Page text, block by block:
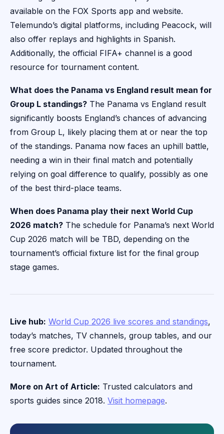
available on the FOX Sports app and website.
Telemundo’s digital platforms, including Peacock, will
also offer replays and highlights in Spanish.
Additionally, the official FIFA+ channel is a good
resource for tournament content.
What does the Panama vs England result mean for
Group L standings? The Panama vs England result
significantly boosts England’s chances of advancing
from Group L, likely placing them at or near the top
of the standings. Panama now faces an uphill battle,
needing a win in their final match and potentially
relying on goal difference to qualify, possibly as one
of the best third-place teams.
When does Panama play their next World Cup
2026 match? The schedule for Panama’s next World
Cup 2026 match will be TBD, depending on the
tournament’s official fixture list for the final group
stage games.
Live hub: World Cup 2026 live scores and standings,
today’s matches, TV channels, group tables, and our
free score predictor. Updated throughout the
tournament.
More on Art of Article: Trusted calculators and
sports guides since 2018. Visit homepage.